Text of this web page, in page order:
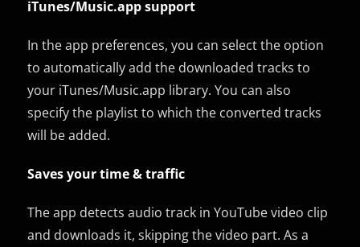
iTunes/Music.app support
In the app preferences, you can select the option
to automatically add the downloaded tracks to
your iTunes/Music.app library. You can also
specify the playlist to which the converted tracks
will be added.
Saves your time & traffic
The app detects audio track in YouTube video clip
and downloads it, skipping the video part. As a